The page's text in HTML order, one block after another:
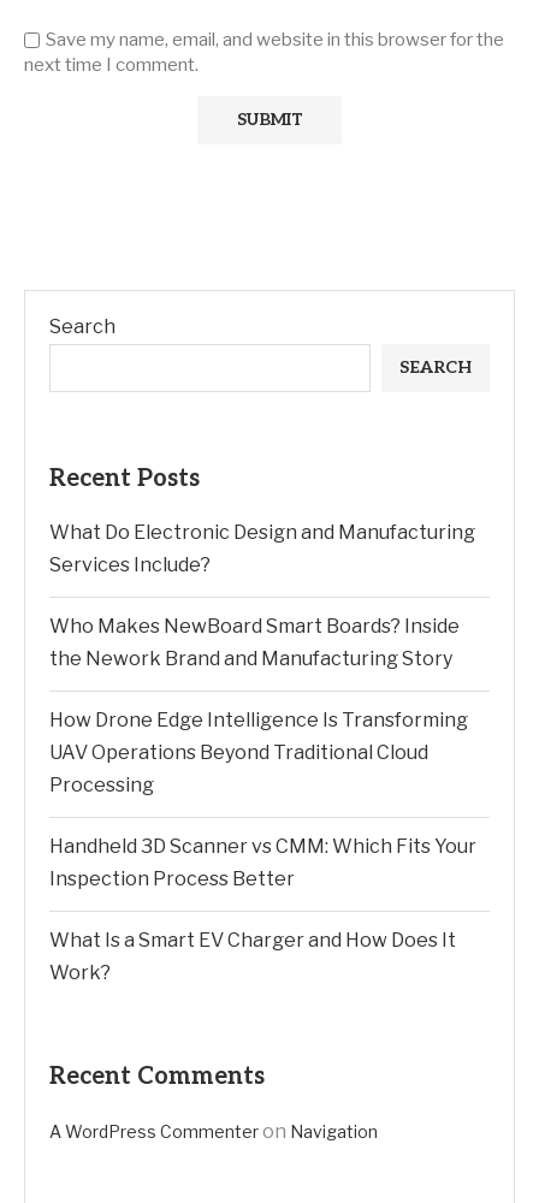
Save my name, email, and website in this browser for the
next time I comment.
Search
SEARCH
Recent Posts
What Do Electronic Design and Manufacturing
Services Include?
Who Makes NewBoard Smart Boards? Inside
the Nework Brand and Manufacturing Story
How Drone Edge Intelligence Is Transforming
UAV Operations Beyond Traditional Cloud
Processing
Handheld 3D Scanner vs CMM: Which Fits Your
Inspection Process Better
What Is a Smart EV Charger and How Does It
Work?
Recent Comments
A WordPress Commenteron Navigation